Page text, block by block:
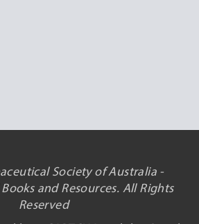
Society of Australia -
and Resources. All Rights
Reserved